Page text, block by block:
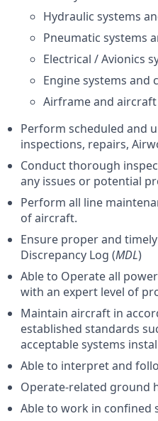
Hydraulic systems
Pneumatic systems
Electrical / Avionics
Engine systems and
Airframe and
Perform scheduled and
inspections, repairs,
Conduct thorough
any issues or potential
Perform all line
of aircraft.
Ensure proper and
Discrepancy Log (MDL)
Able to Operate all
with an expert level of
Maintain aircraft in
established standards
acceptable systems
Able to interpret and
Operate-related ground
Able to work in confined